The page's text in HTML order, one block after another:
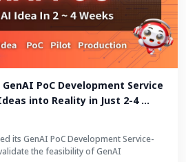
PoC Development Service
into Reality in Just 2-4
its GenAI PoC Development Service-
the feasibility of GenAI